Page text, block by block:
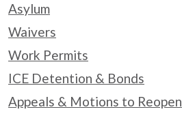
Asylum
Waivers
Work Permits
ICE Detention & Bonds
Appeals & Motions to Reopen